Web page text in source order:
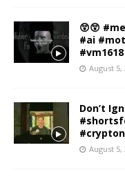
😲😲
#ai
#vm1618
August 5,
Don’t
August 5,